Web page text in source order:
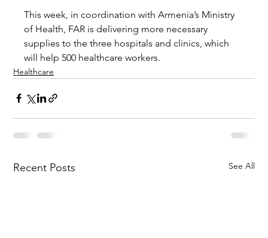
This week, in coordination with Armenia’s Ministry
of Health, FAR is delivering more necessary
supplies to the three hospitals and clinics, which
will help 500 healthcare workers.
Healthcare
Recent Posts See All